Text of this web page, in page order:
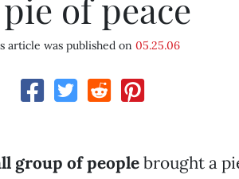
article was published on05.25.06
group of peoplebrought a